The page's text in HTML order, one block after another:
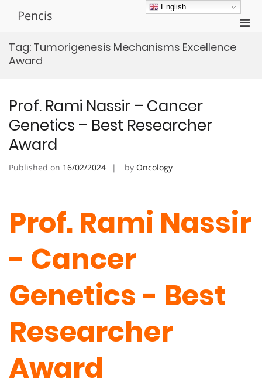
Pencis
Tag: Tumorigenesis Mechanisms Excellence
Award
Prof. Rami Nassir – Cancer
Genetics – Best Researcher
Award
Published on 16/02/2024 by Oncology
Prof. Rami Nassir
- Cancer
Genetics - Best
Researcher
Award
English